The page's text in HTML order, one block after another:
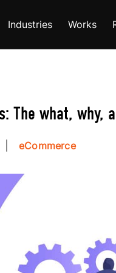
Industries Works
The what, why,
eCommerce